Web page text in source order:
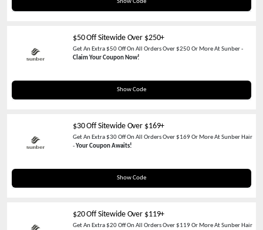
Show Code
$50 Off Sitewide Over $250+
Get An Extra $50 Off On All Orders Over $250 Or More At Sunber -
Claim Your Coupon Now!
Show Code
SPIN50
$30 Off Sitewide Over $169+
Get An Extra $30 Off On All Orders Over $169 Or More At Sunber Hair
-Your Coupon Awaits!
Show Code
TAX30
$20 Off Sitewide Over $119+
Get An Extra $20 Off On All Orders Over $119 Or More At Sunber Hair